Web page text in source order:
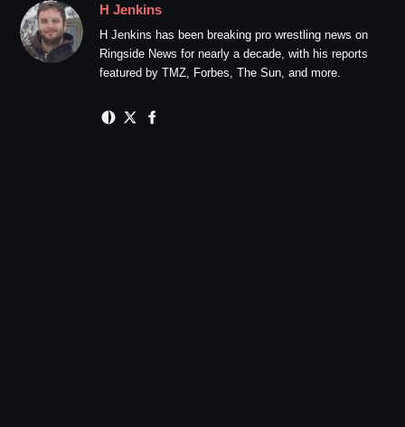
H Jenkins
H Jenkins has been breaking pro wrestling news on
Ringside News for nearly a decade, with his reports
featured by TMZ, Forbes, The Sun, and more.